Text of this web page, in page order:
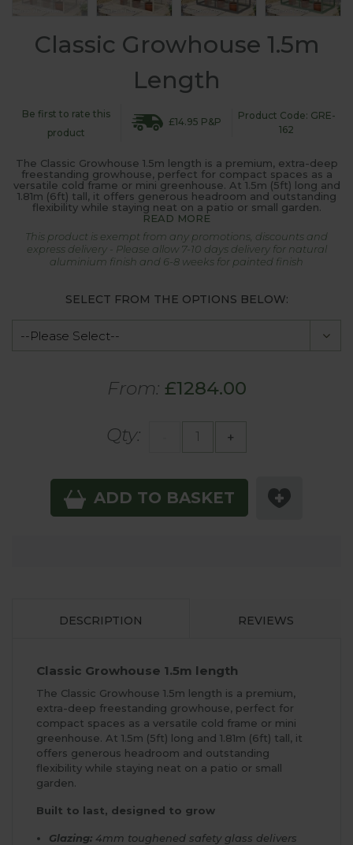
Classic Growhouse 1.5m
Length
Be first to rate this
product
£14.95 P&P
Product Code: GRE-
162
The Classic Growhouse 1.5m length is a premium, extra-deep
freestanding growhouse, perfect for compact spaces as a
versatile cold frame or mini greenhouse. At 1.5m (5ft) long and
1.81m (6ft) tall, it offers generous headroom and outstanding
flexibility while staying neat on a patio or small garden.
READ MORE
This product is exempt from any promotions, discounts and
express delivery - Please allow 7-10 days delivery for natural
aluminium finish and 6-8 weeks for painted finish
SELECT FROM THE OPTIONS BELOW:
From: £1284.00
Qty: +
ADD TO BASKET
DESCRIPTION REVIEWS
Classic Growhouse 1.5m length
The Classic Growhouse 1.5m length is a premium,
extra-deep freestanding growhouse, perfect for
compact spaces as a versatile cold frame or mini
greenhouse. At 1.5m (5ft) long and 1.81m (6ft) tall, it
offers generous headroom and outstanding
flexibility while staying neat on a patio or small
garden.
Built to last, designed to grow
Glazing: 4mm toughened safety glass delivers